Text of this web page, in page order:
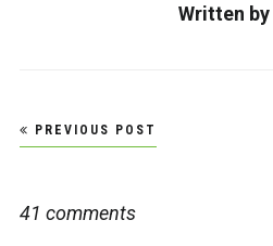
Written by
Post
navigation
PREVIOUS POST
41 comments